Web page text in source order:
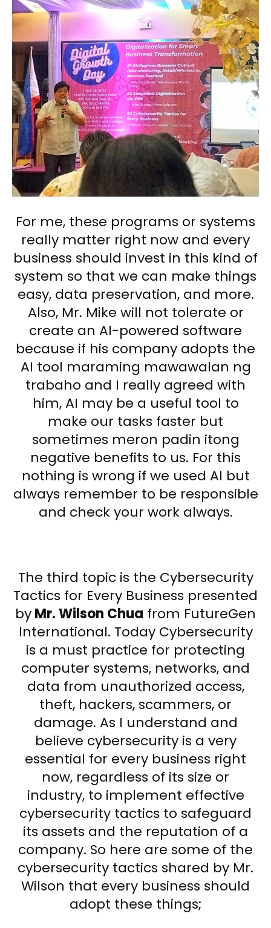
For me, these programs or systems
really matter right now and every
business should invest in this kind of
system so that we can make things
easy, data preservation, and more.
Also, Mr. Mike will not tolerate or
create an AI-powered software
because if his company adopts the
AI tool maraming mawawalan ng
trabaho and I really agreed with
him, AI may be a useful tool to
make our tasks faster but
sometimes meron padin itong
negative benefits to us. For this
nothing is wrong if we used AI but
always remember to be responsible
and check your work always.
The third topic is the Cybersecurity
Tactics for Every Business presented
byMr. Wilson Chua from FutureGen
International. Today Cybersecurity
is a must practice for protecting
computer systems, networks, and
data from unauthorized access,
theft, hackers, scammers, or
damage. As I understand and
believe cybersecurity is a very
essential for every business right
now, regardless of its size or
industry, to implement effective
cybersecurity tactics to safeguard
its assets and the reputation of a
company. So here are some of the
cybersecurity tactics shared by Mr.
Wilson that every business should
adopt these things;